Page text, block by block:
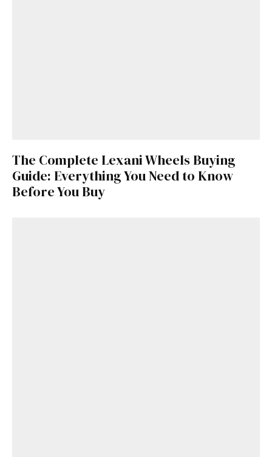
The Complete Lexani Wheels Buying
Guide: Everything You Need to Know
Before You Buy